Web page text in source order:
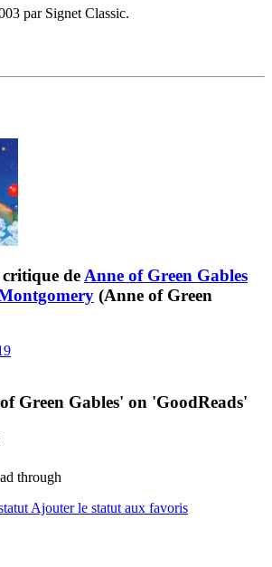
par Signet Classic.
deAnne of Green Gables
(Anne of Green
Green Gables' on 'GoodReads'
through
Ajouter le statut aux favoris